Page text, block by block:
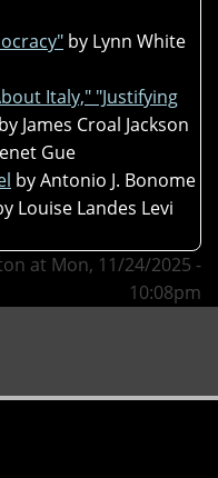
by Lynn White
Italy," "Justifying
by James Croal Jackson
Gue
by Antonio J. Bonome
Louise Landes Levi
at Mon, 11/24/2025 -
10:08pm